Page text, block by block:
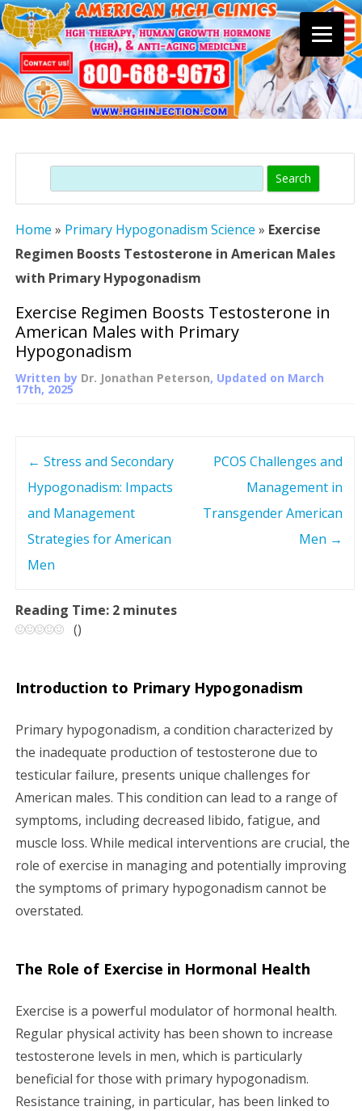
content
Search
Home » Primary Hypogonadism Science » Exercise
Regimen Boosts Testosterone in American Males
with Primary Hypogonadism
Exercise Regimen Boosts Testosterone in
American Males with Primary
Hypogonadism
Written by Dr. Jonathan Peterson, Updated on March
17th, 2025
n
v
i
g
a
t
i
o
← Stress and Secondary
Hypogonadism: Impacts
and Management
Strategies for American
Men
PCOS Challenges and
Management in
Transgender American
Men →
Reading Time: 2 minutes
()
Introduction to Primary Hypogonadism
Primary hypogonadism, a condition characterized by
the inadequate production of testosterone due to
testicular failure, presents unique challenges for
American males. This condition can lead to a range of
symptoms, including decreased libido, fatigue, and
muscle loss. While medical interventions are crucial, the
role of exercise in managing and potentially improving
the symptoms of primary hypogonadism cannot be
overstated.
The Role of Exercise in Hormonal Health
Exercise is a powerful modulator of hormonal health.
Regular physical activity has been shown to increase
testosterone levels in men, which is particularly
beneficial for those with primary hypogonadism.
Resistance training, in particular, has been linked to